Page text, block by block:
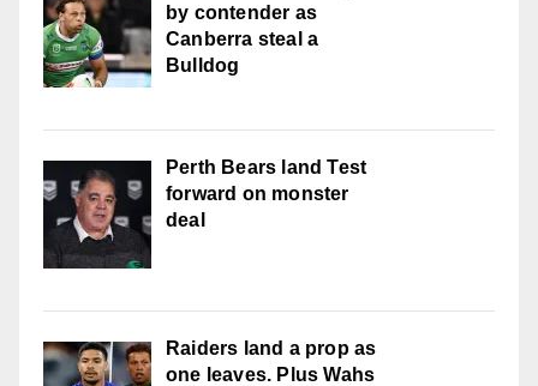
by contender as
Canberra steal a
Bulldog
Perth Bears land Test
forward on monster
deal
Raiders land a prop as
one leaves. Plus Wahs